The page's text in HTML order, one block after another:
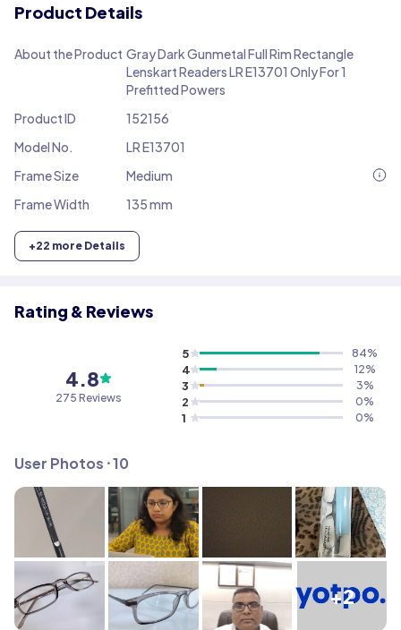
Product Details
About the Product Gray Dark Gunmetal Full Rim Rectangle
Lenskart Readers LR E13701 Only For 1
Prefitted Powers
Product ID
152156
Model No.
LR E13701
Frame Size
Medium
Frame Width
135 mm
+22 more Details
Rating & Reviews
4.8
275 Reviews
5 84%
4 12%
3 3%
2 0%
1 0%
User Photos ⸱10
+2